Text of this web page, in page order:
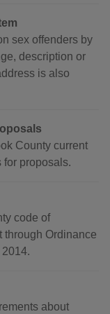
sex offenders by
description or
is also
County current
for proposals.
code of
through Ordinance
about